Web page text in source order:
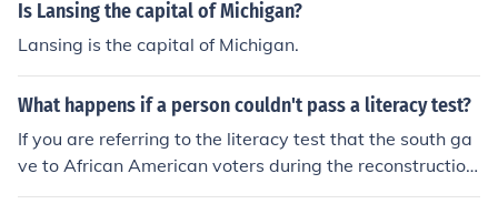
Is Lansing the capital of Michigan?
Lansing is the capital of Michigan.
What happens if a person couldn't pass a literacy test?
If you are referring to the literacy test that the south ga
ve to African American voters during the reconstruction
period after the civil war, they were given a literacy tes